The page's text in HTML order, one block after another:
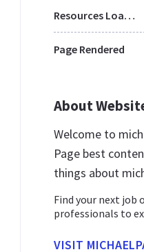
Resources Loaded
Page Rendered
About
Welcome to
Page best
things about
Find your next job
professionals to
VISIT